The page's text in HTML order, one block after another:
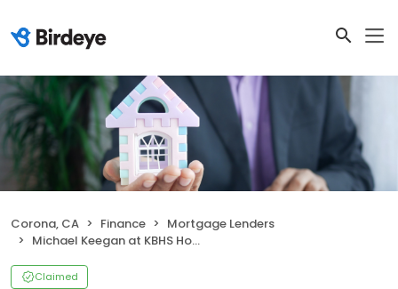
Corona, CA Finance
Mortgage Lenders
Michael Keegan at KBHS Home Loans (NMLS #187195)
Claimed